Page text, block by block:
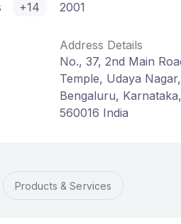
+14 2001
Address Details
No., 37, 2nd Main
Temple, Udaya
Bengaluru,
560016 India
Products & Services